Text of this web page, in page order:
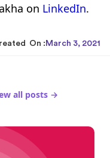
on LinkedIn.
On : March 3, 2021
all posts →